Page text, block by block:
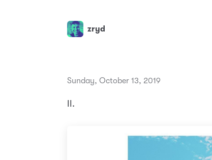
zryd
Sunday, October 13, 2019
II.